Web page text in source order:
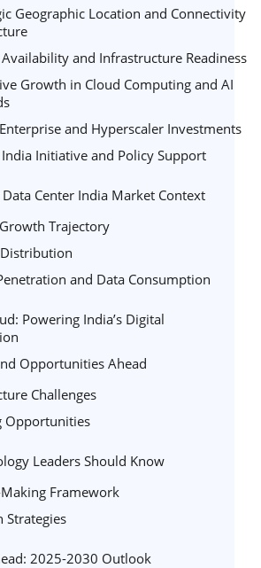
Geographic Location and Connectivity
and Infrastructure Readiness
Growth in Cloud Computing and AI
and Hyperscaler Investments
Initiative and Policy Support
Center India Market Context
Trajectory
and Data Consumption
Powering India’s Digital
Opportunities Ahead
Challenges
Opportunities
Leaders Should Know
Framework
Strategies
2025-2030 Outlook